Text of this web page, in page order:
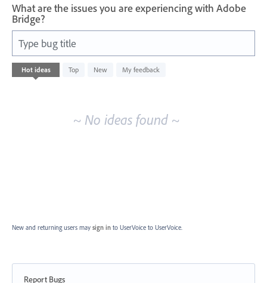
What are the issues you are experiencing with Adobe
Bridge?
Type bug title
Hot ideas Top New My feedback
No
existing
~ No ideas found ~
New and returning users may sign in to UserVoice to UserVoice.
Report Bugs